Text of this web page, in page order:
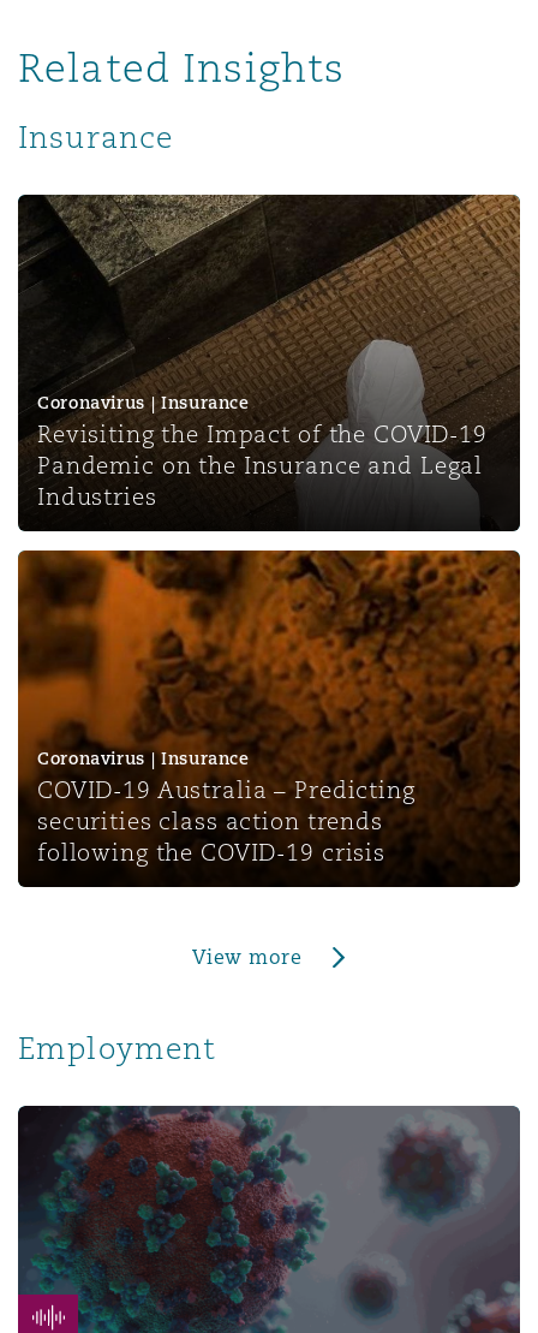
Related Insights
Insurance
Revisiting the Impact of the COVID-19 Pandemic on the
Coronavirus | Insurance
Revisiting the Impact of the COVID-19
Pandemic on the Insurance and Legal
Industries
COVID-19 Australia – Predicting securities class action
Coronavirus | Insurance
COVID-19 Australia – Predicting
securities class action trends
following the COVID-19 crisis
View more
Employment
Pandemic Developments: Navigating Employment